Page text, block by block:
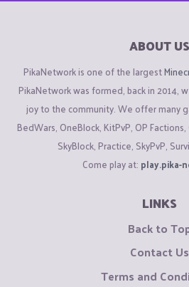
ABOUT US
PikaNetwork is one of the largest
PikaNetwork was formed, back in 2014,
joy to the community. We offer many
BedWars, OneBlock, KitPvP, OP
SkyBlock, Practice, SkyPvP,
Come play at: play.pika-
LINKS
Back to
Contact Us
Terms and